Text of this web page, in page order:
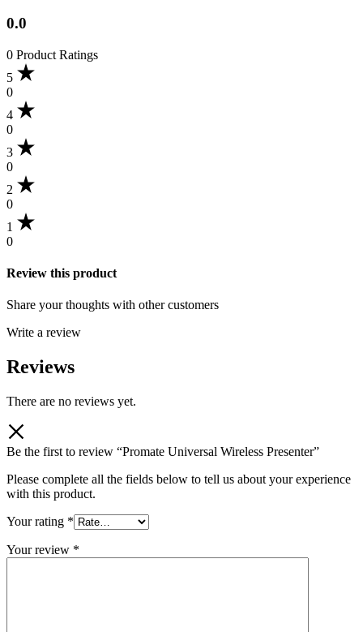
0.0
0 Product Ratings
5
0
4
0
3
0
2
0
1
0
Review this product
Share your thoughts with other customers
Write a review
Reviews
There are no reviews yet.
Be the first to review “Promate Universal Wireless Presenter”
Please complete all the fields below to tell us about your experience
with this product.
Your rating *
Your review *